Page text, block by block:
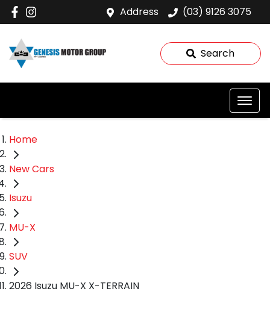
Address (03) 9126 3075
Search
Home
New Cars
Isuzu
MU-X
SUV
2026 Isuzu MU-X X-TERRAIN